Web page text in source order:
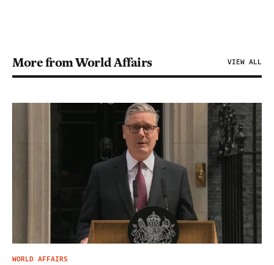
More from World Affairs VIEW ALL
WORLD AFFAIRS